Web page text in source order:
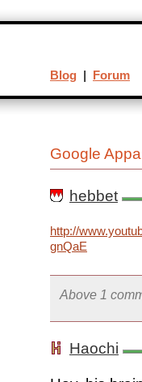
Google
hebbet
http://
gnQaE
Above 1
Haochi
Blog | Forum